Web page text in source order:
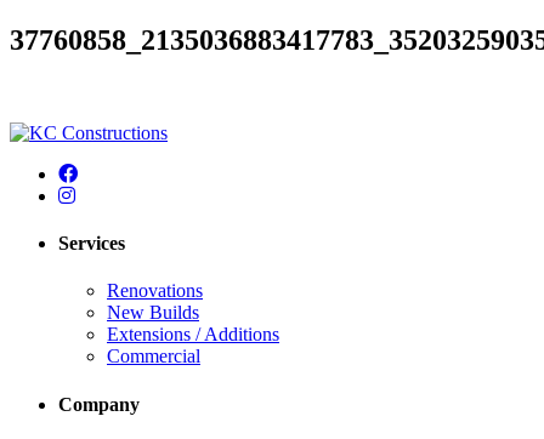
Services
Renovations
New Builds
Extensions / Additions
Commercial
Company